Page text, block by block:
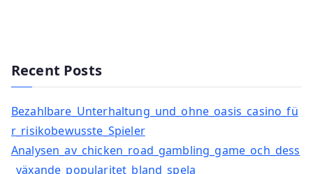
Recent Posts
Bezahlbare_Unterhaltung_und_ohne_oasis_casino_fü
r_risikobewusste_Spieler
Analysen_av_chicken_road_gambling_game_och_dess
_växande_popularitet_bland_spela